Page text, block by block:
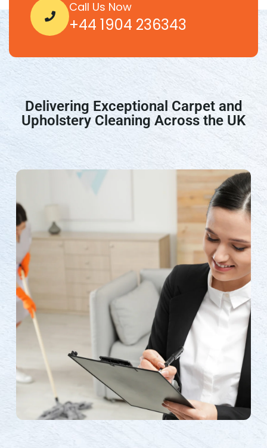
+44 1904 236343
Delivering Exceptional Carpet and
Upholstery Cleaning Across the UK